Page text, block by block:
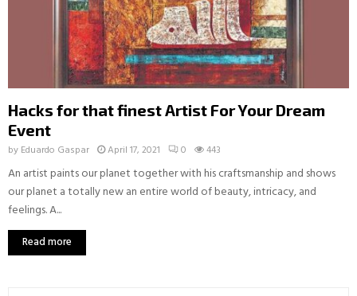
Hacks for that finest Artist For Your Dream
Event
by Eduardo Gaspar April 17, 2021 0 443
An artist paints our planet together with his craftsmanship and shows
our planet a totally new an entire world of beauty, intricacy, and
feelings. A...
Read more